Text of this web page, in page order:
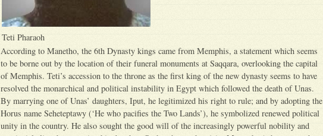
Teti Pharaoh
According to Manetho, the 6th Dynasty kings came from Memphis, a statement which seems
to be borne out by the location of their funeral monuments at Saqqara, overlooking the capital
of Memphis. Teti’s accession to the throne as the first king of the new dynasty seems to have
resolved the monarchical and political instability in Egypt which followed the death of Unas.
By marrying one of Unas’ daughters, Iput, he legitimized his right to rule; and by adopting the
Horus name Seheteptawy (‘He who pacifies the Two Lands’), he symbolized renewed political
unity in the country. He also sought the good will of the increasingly powerful nobility and